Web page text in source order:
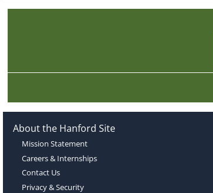
About the Hanford Site
Mission Statement
Careers & Internships
Contact Us
Privacy & Security